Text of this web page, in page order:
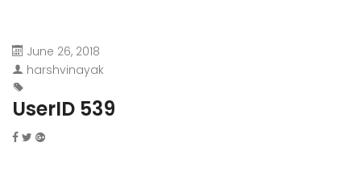
June 26, 2018
harshvinayak
UserID 539